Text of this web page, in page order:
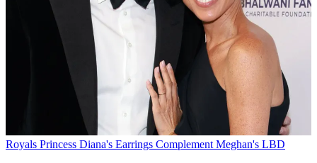
Royals Princess Diana's Earrings Complement Meghan's LBD